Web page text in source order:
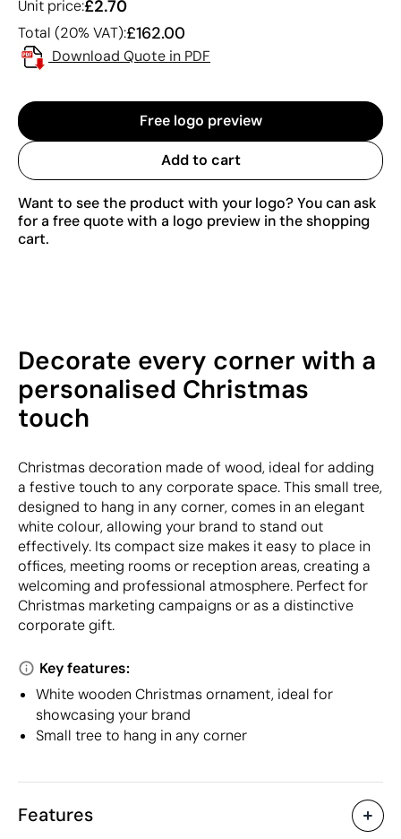
Unit price:£2.70
Total (20% VAT):£162.00
Download Quote in PDF
Free logo preview
Add to cart
Want to see the product with your logo? You can ask
for a free quote with a logo preview in the shopping
cart.
Decorate every corner with a
personalised Christmas
touch
Christmas decoration made of wood, ideal for adding
a festive touch to any corporate space. This small tree,
designed to hang in any corner, comes in an elegant
white colour, allowing your brand to stand out
effectively. Its compact size makes it easy to place in
offices, meeting rooms or reception areas, creating a
welcoming and professional atmosphere. Perfect for
Christmas marketing campaigns or as a distinctive
corporate gift.
Key features:
White wooden Christmas ornament, ideal for
showcasing your brand
Small tree to hang in any corner
Features